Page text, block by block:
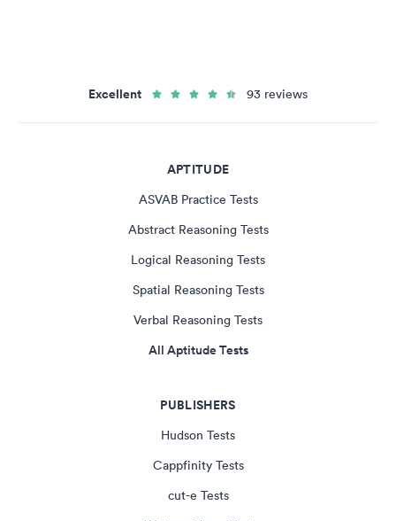
Excellent 93 reviews
APTITUDE
ASVAB Practice Tests
Abstract Reasoning Tests
Logical Reasoning Tests
Spatial Reasoning Tests
Verbal Reasoning Tests
All Aptitude Tests
PUBLISHERS
Hudson Tests
Cappfinity Tests
cut-e Tests